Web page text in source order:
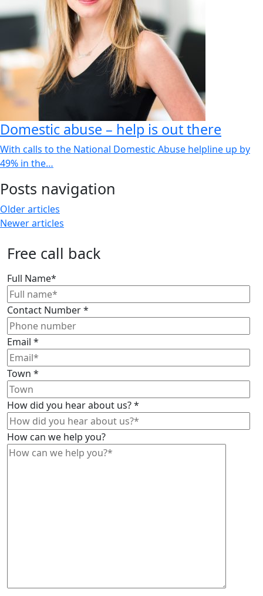
Domestic abuse – help is out there
With calls to the National Domestic Abuse helpline up by
49% in the…
Posts navigation
Older articles
Newer articles
Free call back
Full Name*
Contact Number*
Email *
Town *
How did you hear about us?*
How can we help you?